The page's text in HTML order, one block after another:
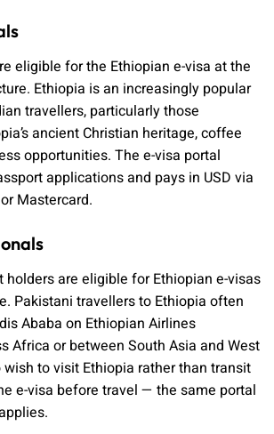
eligible for the Ethiopian e-visa at the
Ethiopia is an increasingly popular
travellers, particularly those
ancient Christian heritage, coffee
opportunities. The e-visa portal
applications and pays in USD via
Mastercard.
holders are eligible for Ethiopian e-visas
Pakistani travellers to Ethiopia often
Ababa on Ethiopian Airlines
Africa or between South Asia and West
to visit Ethiopia rather than transit
e-visa before travel — the same portal